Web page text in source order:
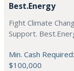
Best.Energy
Fight Climate
Support.
Min. Cash Required:
$100,000